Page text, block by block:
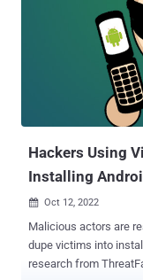
MOONSHINE can be
activities, actions
separatism by the
write-up of the operations. The BadBazaar campaign,
the security firm, is
comprise 111 unique
players, messengers,
Hackers Using
Installing
 Oct 12, 2022
Malicious actors are
dupe victims into
research from ThreatFabric reveals. The Dutch mobile security